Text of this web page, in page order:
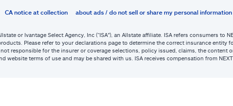
CA notice at collection
about ads / do not sell or share my personal information
or Ivantage Select Agency, Inc (“ISA”), an Allstate affiliate. ISA refers consumers to
Please refer to your declarations page to determine the correct insurance
responsible for the insurer or coverage selections, policy issued, claims, the
website terms of use and may be shared with us. ISA receives compensation from